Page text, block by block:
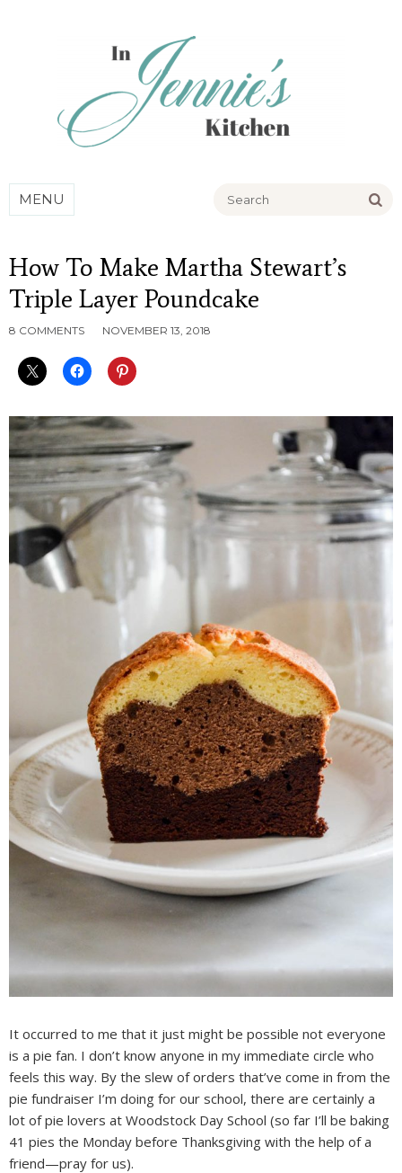
MENU
How To Make Martha Stewart’s
Triple Layer Poundcake
8 COMMENTS NOVEMBER 13, 2018
It occurred to me that it just might be possible not everyone
is a pie fan. I don’t know anyone in my immediate circle who
feels this way. By the slew of orders that’ve come in from the
pie fundraiser I’m doing for our school, there are certainly a
lot of pie lovers at Woodstock Day School (so far I’ll be baking
41 pies the Monday before Thanksgiving with the help of a
friend—pray for us).